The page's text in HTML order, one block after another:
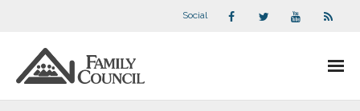
Social